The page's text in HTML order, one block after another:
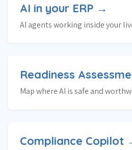
AI in your ERP →
AI agents working inside your
Readiness
Map where AI is safe and
Compliance Copilot